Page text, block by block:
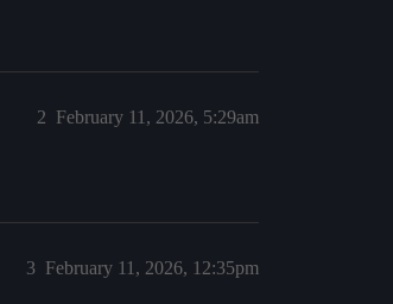
February 11, 2026, 5:29am
2
February 11, 2026, 12:35pm
3